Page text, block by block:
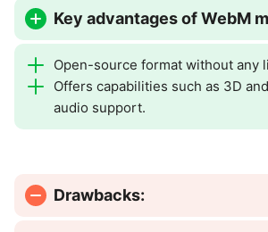
Key advantages of WebM
Open-source format without any
Offers capabilities such as 3D
audio support.
Drawbacks: